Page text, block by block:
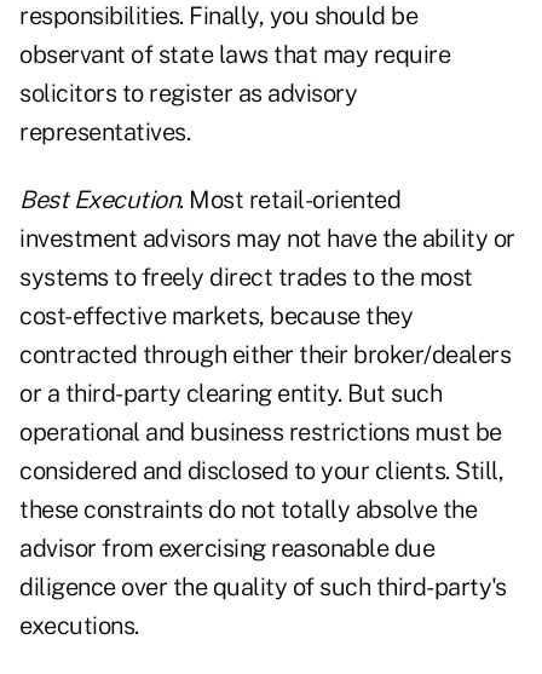
responsibilities. Finally, you should be
observant of state laws that may require
solicitors to register as advisory
representatives.
Best Execution. Most retail-oriented
investment advisors may not have the ability or
systems to freely direct trades to the most
cost-effective markets, because they
contracted through either their broker/dealers
or a third-party clearing entity. But such
operational and business restrictions must be
considered and disclosed to your clients. Still,
these constraints do not totally absolve the
advisor from exercising reasonable due
diligence over the quality of such third-party's
executions.